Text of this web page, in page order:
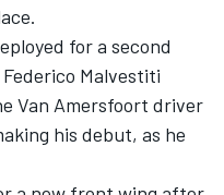
for a second
Malvestiti
Van Amersfoort driver
his debut, as he